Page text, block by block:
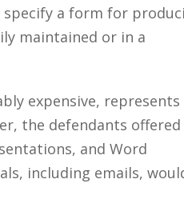
specify a form for
maintained or in a
expensive,
the defendants offered
and Word
including emails,